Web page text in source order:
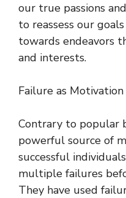
our true passions
to reassess our
towards endeavors
and interests.
Failure as
Contrary to popular
powerful source of
successful
multiple failures
They have used